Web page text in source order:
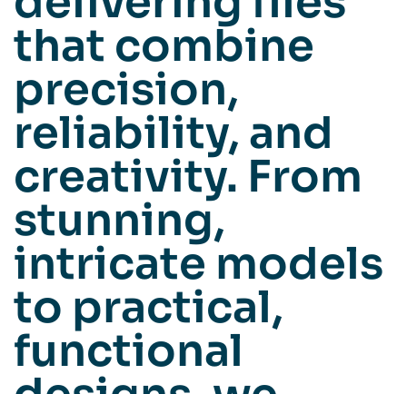
that combine
precision,
reliability, and
creativity. From
stunning,
intricate models
to practical,
functional